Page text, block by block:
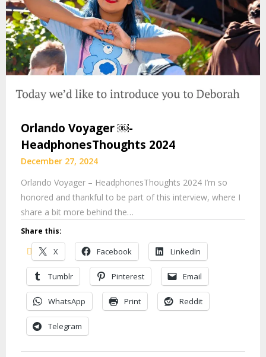
Orlando Voyager ￼-
HeadphonesThoughts 2024
December 27, 2024
Orlando Voyager – HeadphonesThoughts 2024 I’m so
honored and thankful to be part of this interview, where I
share a bit more behind the…
Share this:
X Facebook LinkedIn
Tumblr Pinterest Email
WhatsApp Print Reddit
Telegram